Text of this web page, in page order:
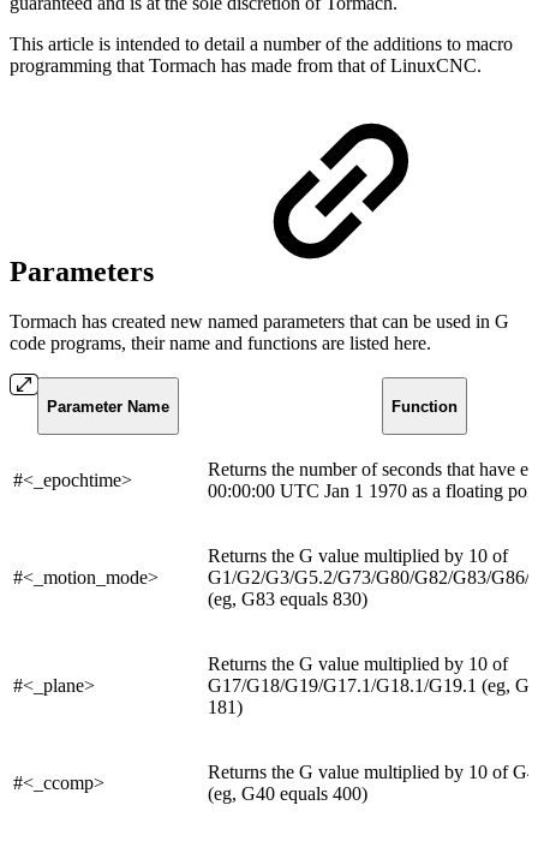
This article is intended to detail a number of the additions to macro
programming that Tormach has made from that of LinuxCNC.
Parameters
Tormach has created new named parameters that can be used in G
code programs, their name and functions are listed here.
Parameter Name Function
#<_epochtime>
Returns the number of seconds that have
00:00:00 UTC Jan 1 1970 as a floating
#<_motion_mode>
Returns the G value multiplied by 10 of
G1/G2/G3/G5.2/G73/G80/G82/G83/G86/
(eg, G83 equals 830)
#<_plane>
Returns the G value multiplied by 10 of
G17/G18/G19/G17.1/G18.1/G19.1 (eg,
181)
#<_ccomp>
Returns the G value multiplied by 10 of
(eg, G40 equals 400)